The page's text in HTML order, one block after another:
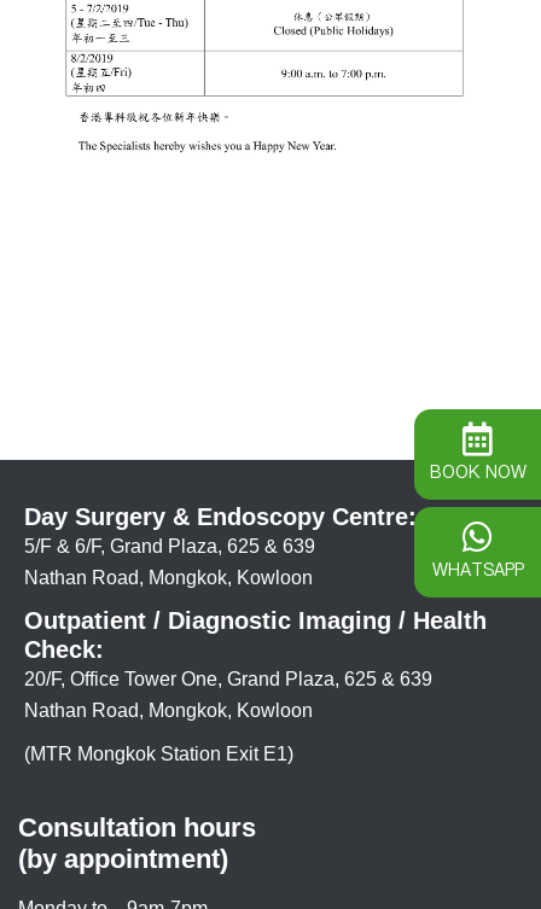
Day Surgery & Endoscopy Centre:
5/F & 6/F, Grand Plaza, 625 & 639
Nathan Road, Mongkok, Kowloon
Outpatient / Diagnostic Imaging / Health
Check:
20/F, Office Tower One, Grand Plaza, 625 & 639
Nathan Road, Mongkok, Kowloon
(MTR Mongkok Station Exit E1)
Consultation hours
(by appointment)
BOOK NOW
WHATSAPP